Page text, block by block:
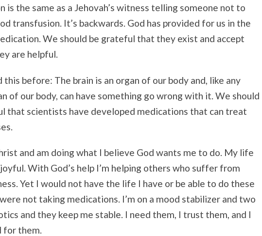
is the same as a Jehovah’s witness telling someone not to
transfusion. It’s backwards. God has provided for us in the
We should be grateful that they exist and accept
are helpful.
this before: The brain is an organ of our body and, like any
of our body, can have something go wrong with it. We should
that scientists have developed medications that can treat
and am doing what I believe God wants me to do. My life
With God’s help I’m helping others who suffer from
Yet I would not have the life I have or be able to do these
not taking medications. I’m on a mood stabilizer and two
and they keep me stable. I need them, I trust them, and I
for them.